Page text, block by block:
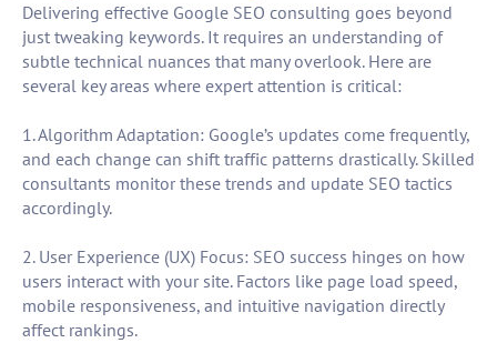
Delivering effective Google SEO consulting goes beyond
just tweaking keywords. It requires an understanding of
subtle technical nuances that many overlook. Here are
several key areas where expert attention is critical:
1. Algorithm Adaptation: Google’s updates come frequently,
and each change can shift traffic patterns drastically. Skilled
consultants monitor these trends and update SEO tactics
accordingly.
2. User Experience (UX) Focus: SEO success hinges on how
users interact with your site. Factors like page load speed,
mobile responsiveness, and intuitive navigation directly
affect rankings.